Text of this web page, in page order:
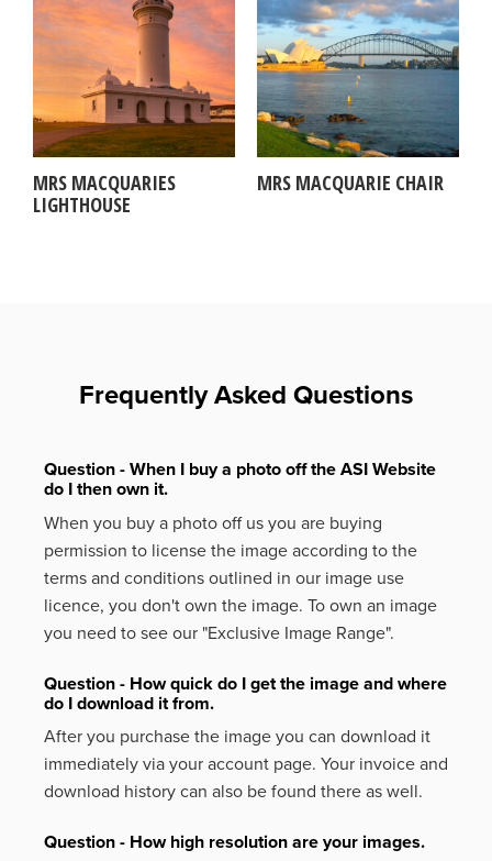
MRS MACQUARIES
LIGHTHOUSE
MRS MACQUARIE CHAIR
Frequently Asked Questions
Question - When I buy a photo off the ASI Website
do I then own it.
When you buy a photo off us you are buying
permission to license the image according to the
terms and conditions outlined in our image use
licence, you don't own the image. To own an image
you need to see our "Exclusive Image Range".
Question - How quick do I get the image and where
do I download it from.
After you purchase the image you can download it
immediately via your account page. Your invoice and
download history can also be found there as well.
Question - How high resolution are your images.